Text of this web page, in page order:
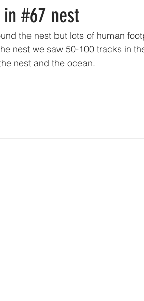
#67 nest
the nest but lots of human
nest we saw 50-100 tracks in
nest and the ocean.